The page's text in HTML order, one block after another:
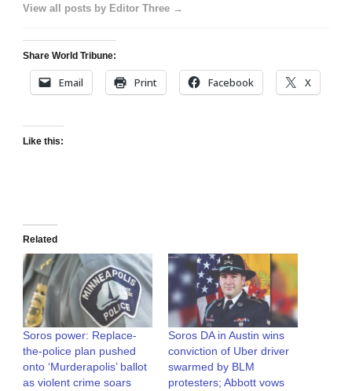
View all posts by Editor Three →
Share World Tribune:
Email Print Facebook X
Like this:
Related
Soros power: Replace-
the-police plan pushed
onto ‘Murderapolis’ ballot
as violent crime soars
Soros DA in Austin wins
conviction of Uber driver
swarmed by BLM
protesters; Abbott vows